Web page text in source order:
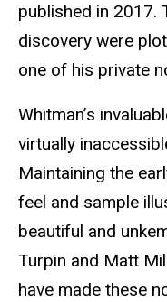
published in 2017.
discovery were
one of his private
Whitman’s
virtually
Maintaining the
feel and sample
beauti­ful and
Turpin and Matt
have made these